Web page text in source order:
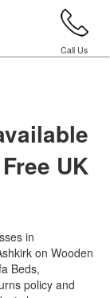
Call Us
UK
in
on Wooden
Beds,
policy and